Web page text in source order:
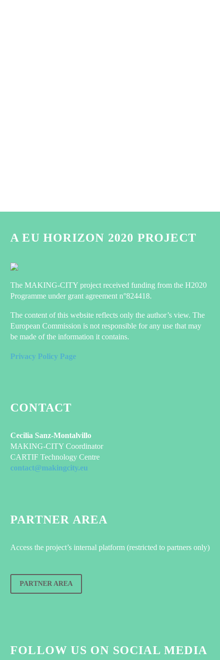
A EU HORIZON 2020 PROJECT
The MAKING-CITY project received funding from the H2020
Programme under grant agreement n°824418.
The content of this website reflects only the author’s view. The
European Commission is not responsible for any use that may
be made of the information it contains.
Privacy Policy Page
CONTACT
Cecilia Sanz-Montalvillo
MAKING-CITY Coordinator
CARTIF Technology Centre
contact@makingcity.eu
PARTNER AREA
Access the project’s internal platform (restricted to partners only)
PARTNER AREA
FOLLOW US ON SOCIAL MEDIA